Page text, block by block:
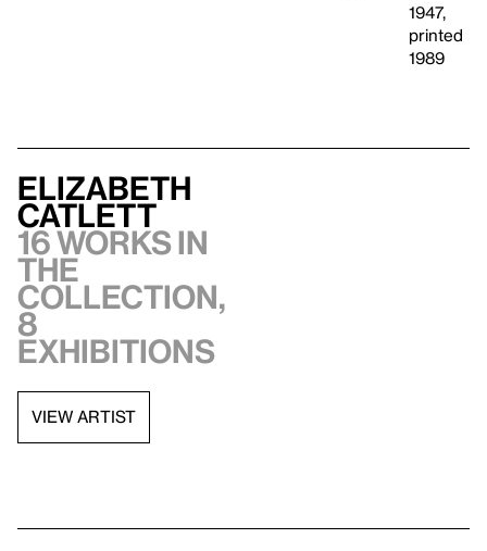
1947,
printed
1989
Elizabeth
Catlett
16 works in
the
collection,
8
exhibitions
VIEW ARTIST